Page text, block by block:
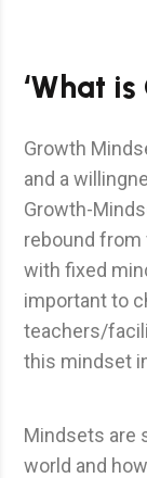
‘What
Growth
and a
Growth-
rebound
with fixed
important to
teachers/
this mindset
Mindsets are
world and